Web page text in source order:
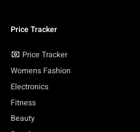
Price Tracker
Price Tracker
Womens Fashion
Electronics
Fitness
Beauty